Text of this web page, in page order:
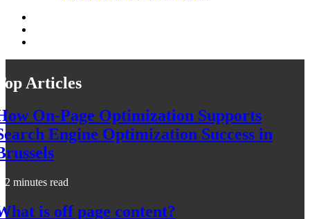
Articles
On-Page Optimization Supports
Engine Optimization Success in
2 minutes read
is off page content?